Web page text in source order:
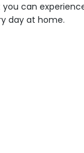
can
day at home.